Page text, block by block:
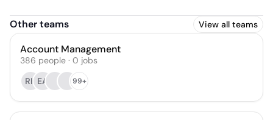
Other teams View all teams
Account Management
386 people · 0 jobs
RK EA 99+